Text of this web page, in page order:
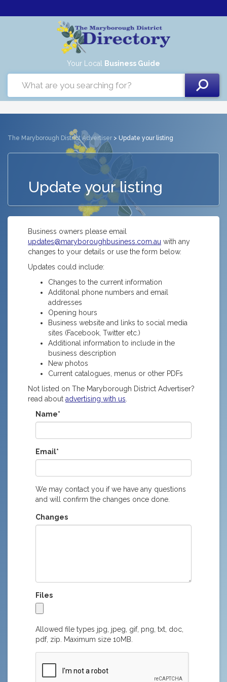
Your Local Business Guide
The Maryborough District Advertiser > Update your listing
Update your listing
Business owners please email
updates@maryboroughbusiness.com.au with any
changes to your details or use the form below.
Updates could include:
Changes to the current information
Additonal phone numbers and email
addresses
Opening hours
Business website and links to social media
sites (Facebook, Twitter etc.)
Additional information to include in the
business description
New photos
Current catalogues, menus or other PDFs
Not listed on The Maryborough District Advertiser?
read about advertising with us
Name*
Email*
We may contact you if we have any questions
and will confirm the changes once done.
Changes
Files
Allowed file types jpg, jpeg, gif, png, txt, doc,
pdf, zip. Maximum size 10MB.